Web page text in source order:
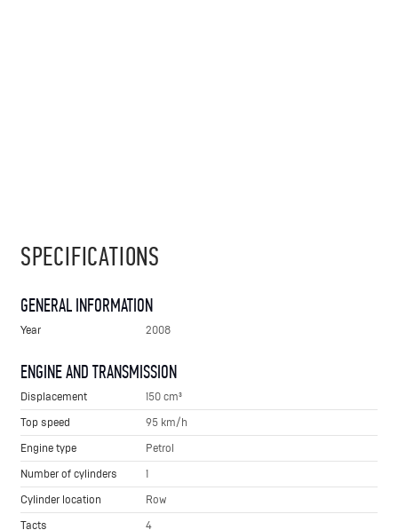
SPECIFICATIONS
GENERAL INFORMATION
Year 2008
ENGINE AND TRANSMISSION
Displacement
150 cm³
Top speed
95 km/h
Engine type
Petrol
Number of cylinders
1
Cylinder location
Row
Tacts
4